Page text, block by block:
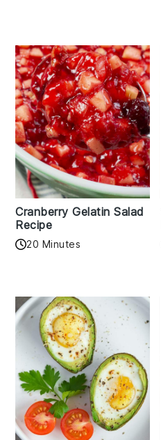
Cranberry Gelatin Salad
Recipe
20 Minutes